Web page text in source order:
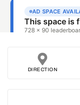
DIRECTION